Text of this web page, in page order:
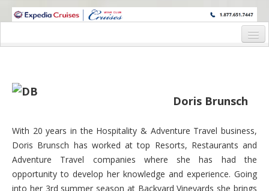
WINE CRUISES FEATURE WORLD CLASS WINE EDUCATORS. JOIN US
Wine Itinerary
Staterooms and Pricing
Wine Hosts’ Bios
Doris Brunsch
With 20 years in the Hospitality & Adventure Travel business,
Doris Brunsch has worked at top Resorts, Restaurants and
Adventure Travel companies where she has had the
opportunity to develop her knowledge and experience. Going
into her 3rd summer season at Backyard Vineyards she brings